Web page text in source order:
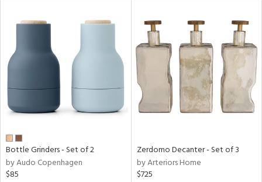
Bottle Grinders - Set of 2
by Audo Copenhagen
$85
Zerdomo Decanter - Set of 3
by Arteriors Home
$725